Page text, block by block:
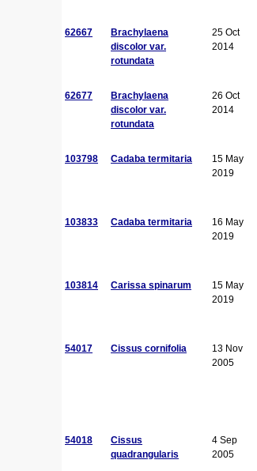
62667
Brachylaena
discolor var.
rotundata
25 Oct
2014
62677
Brachylaena
discolor var.
rotundata
26 Oct
2014
103798 Cadaba termitaria
15 May
2019
103833 Cadaba termitaria
16 May
2019
103814 Carissa spinarum
15 May
2019
54017 Cissus cornifolia
13 Nov
2005
54018
Cissus
quadrangularis
4 Sep
2005